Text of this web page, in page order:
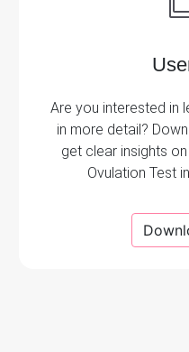
Are you interested in
in more detail?
get clear insights
Ovulation Test